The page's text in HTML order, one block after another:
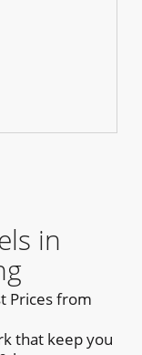
in
Prices from
that keep you